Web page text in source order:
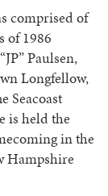
comprised of
of 1986
Paulsen,
Longfellow,
Seacoast
is held the
in the
Hampshire